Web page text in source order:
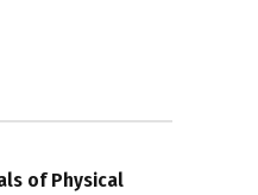
of Physical